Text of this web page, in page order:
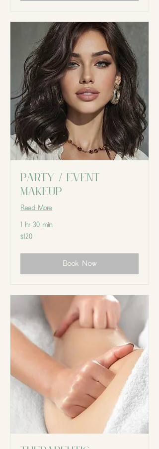
Party / Event
Makeup
Read More
1 hr 30 min
120
Canadian
$120
Book Now